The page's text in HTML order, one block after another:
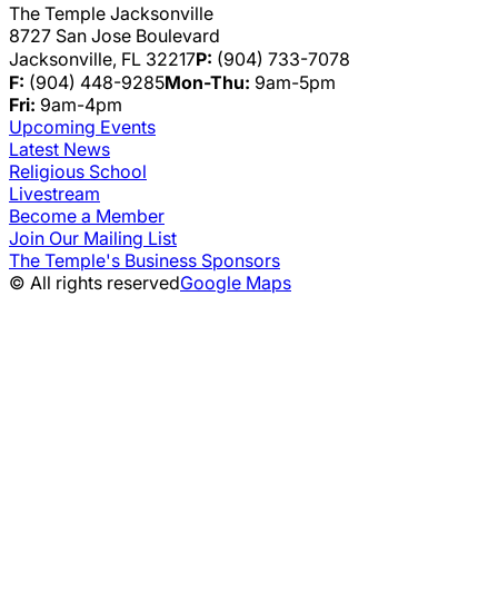
The Temple Jacksonville
8727 San Jose Boulevard
Jacksonville, FL 32217P: (904) 733-7078
F: (904) 448-9285Mon-Thu: 9am-5pm
Fri: 9am-4pm
Upcoming Events
Latest News
Religious School
Livestream
Become a Member
Join Our Mailing List
The Temple's Business Sponsors
© All rights reservedGoogle Maps